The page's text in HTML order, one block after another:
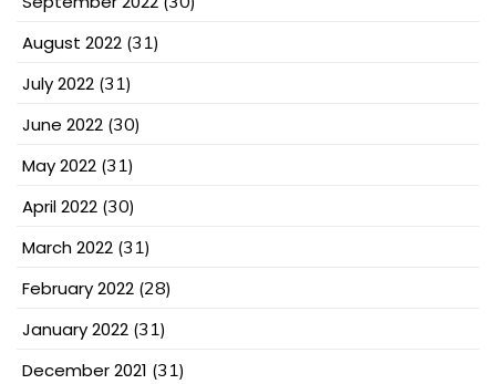
August 2022 (31)
July 2022 (31)
June 2022 (30)
May 2022 (31)
April 2022 (30)
March 2022 (31)
February 2022 (28)
January 2022 (31)
December 2021 (31)